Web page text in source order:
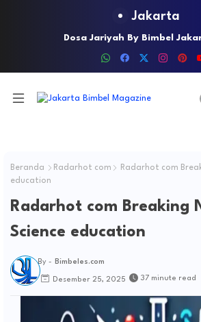
Jakarta
Dosa Jariyah By Bimbel
Beranda Radarhot com
Radarhot com
education
Radarhot com Breaking
Science education
By - Bimbeles.com
Desember 25, 2025 37 minute read